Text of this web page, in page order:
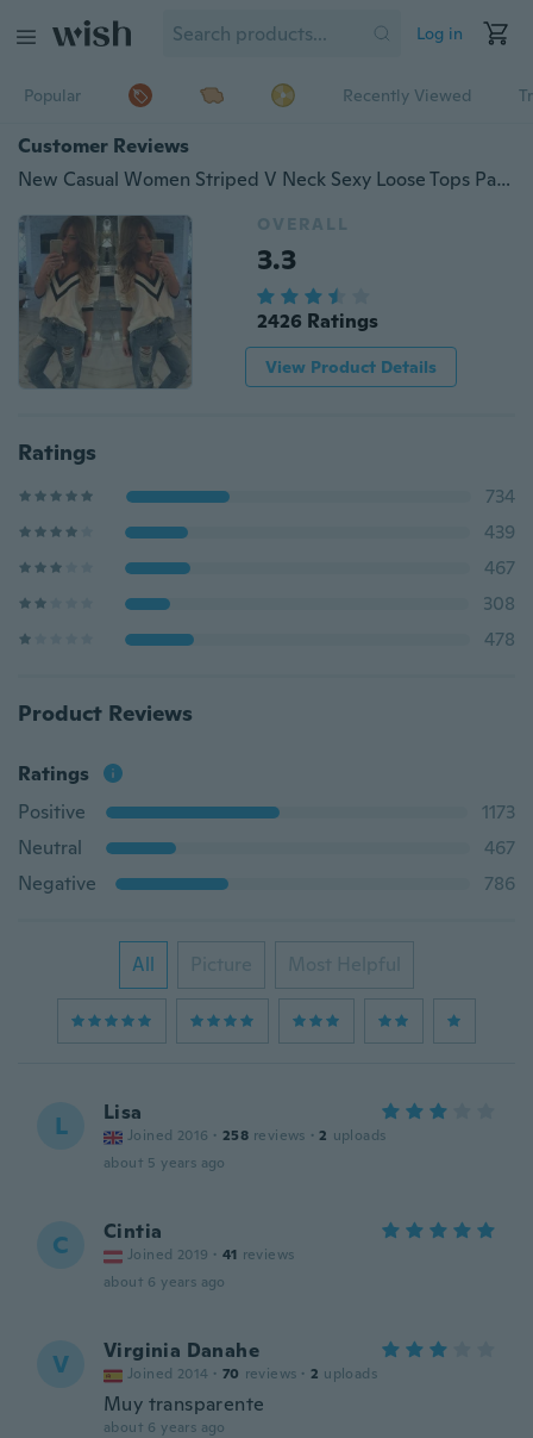
Log in
Popular Recently Viewed
Customer Reviews
New Casual Women Striped V Neck Sexy Loose Tops Party Tee Shirt Bloe Size Xs-xxxxl
OVERALL
3.3
2426 Ratings
View Product Details
Ratings
734
439
467
308
478
Product Reviews
Ratings
Positive
1173
Neutral
467
Negative
786
All Picture Most Helpful
L Lisa
Joined 2016 · 258 reviews · 2 uploads
about 5 years ago
C Cintia
Joined 2019 · 41 reviews
about 6 years ago
V Virginia Danahe
Joined 2014 · 70 reviews · 2 uploads
Muy transparente
about 6 years ago